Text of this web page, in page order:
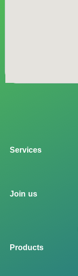
Services
Join us
Products